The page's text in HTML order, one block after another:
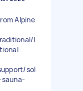
Alpine
l
sol